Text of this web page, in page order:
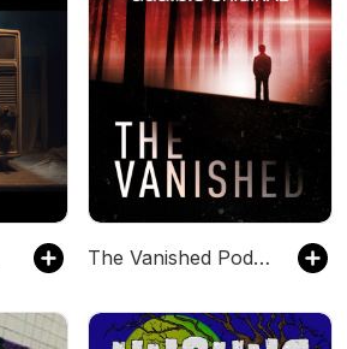
The Vanished Podcast